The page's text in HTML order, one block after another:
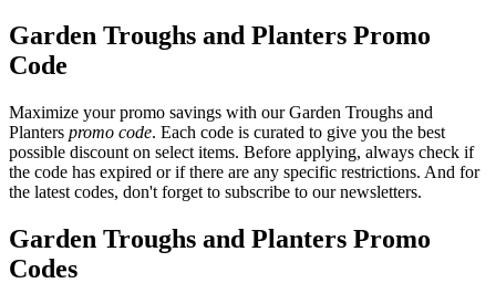
Garden Troughs and Planters Promo
Code
Maximize your promo savings with our Garden Troughs and
Planters promo code. Each code is curated to give you the best
possible discount on select items. Before applying, always check if
the code has expired or if there are any specific restrictions. And for
the latest codes, don't forget to subscribe to our newsletters.
Garden Troughs and Planters Promo
Codes